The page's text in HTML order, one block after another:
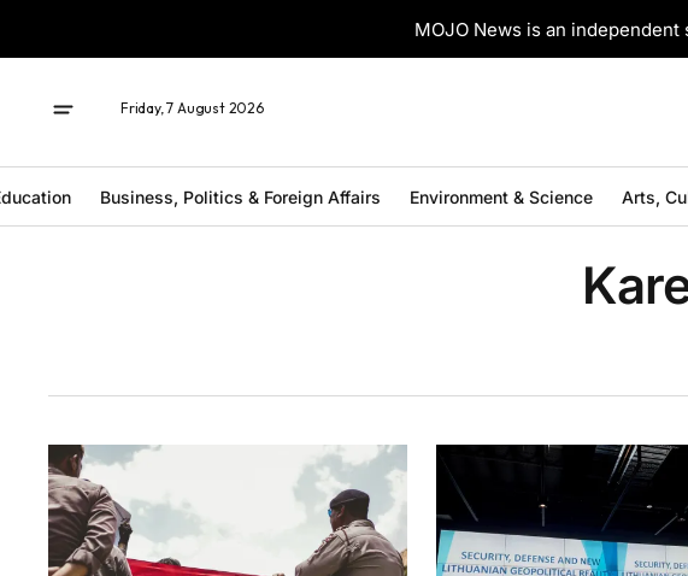
MOJO News is an
Friday, 7 August 2026
Business, Politics & Foreign Affairs Environment & Science Arts,